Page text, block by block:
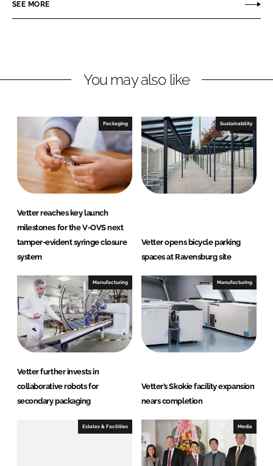
n
k
I
n
n
e
SEE MORE
You may also like
Packaging
Vetter reaches key launch
milestones for the V-OVS next
tamper-evident syringe closure
system
Sustainability
Vetter opens bicycle parking
spaces at Ravensburg site
Manufacturing
Vetter further invests in
collaborative robots for
secondary packaging
Manufacturing
Vetter’s Skokie facility expansion
nears completion
Estates & Facilities Media